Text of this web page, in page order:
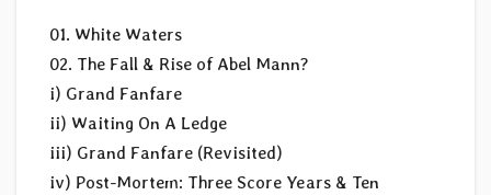
01. White Waters
02. The Fall & Rise of Abel Mann?
i) Grand Fanfare
ii) Waiting On A Ledge
iii) Grand Fanfare (Revisited)
iv) Post-Mortem: Three Score Years & Ten